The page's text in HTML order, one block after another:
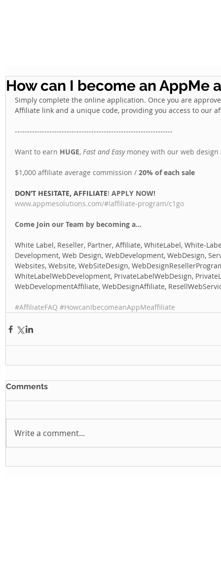
How can I become an AppMe
Simply complete the online application. Once you are
Affiliate link and a unique code, providing you access to our
----------------------------------------------------------------
Want to earn HUGE, Fast and Easy money with our web design
$1,000 affiliate average commission / 20% of each sale
DON’T HESITATE, AFFILIATE! APPLY NOW!
www.appmesolutions.com/#!affiliate-program/c1go
Come Join our Team by becoming a...
White Label, Reseller, Partner, Affiliate, WhiteLabel, White-
Development, Web Design, WebDevelopment, WebDesign,
Websites, Website, WebSiteDesign,
WhiteLabelWebDevelopment, PrivateLabelWebDesign,
WebDevelopmentAffiliate, WebDesignAffiliate,
#AffiliateFAQ #HowcanIbecomeanAppMeaffiliate
Comments
Write a comment...